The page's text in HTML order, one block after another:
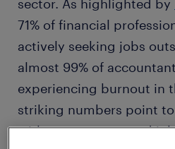
sector. As highlighted by
71% of financial
actively seeking jobs
almost 99% of
experiencing burnout in
striking numbers point
with engagement and